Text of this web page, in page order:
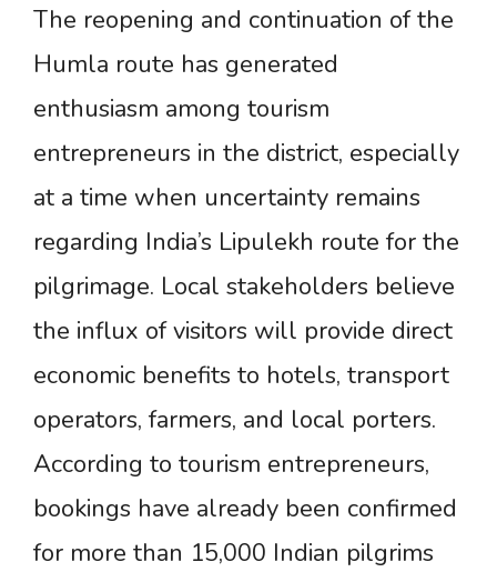
The reopening and continuation of the
Humla route has generated
enthusiasm among tourism
entrepreneurs in the district, especially
at a time when uncertainty remains
regarding India’s Lipulekh route for the
pilgrimage. Local stakeholders believe
the influx of visitors will provide direct
economic benefits to hotels, transport
operators, farmers, and local porters.
According to tourism entrepreneurs,
bookings have already been confirmed
for more than 15,000 Indian pilgrims